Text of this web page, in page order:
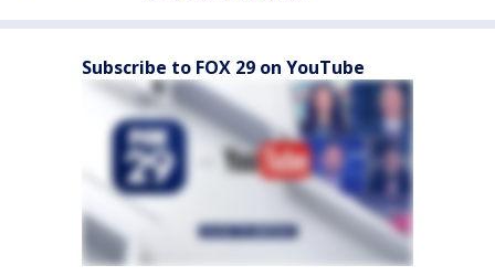
Subscribe to FOX 29 on YouTube